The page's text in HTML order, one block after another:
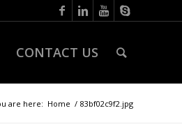
CONTACT US
are here: Home / 83bf02c9f2.jpg